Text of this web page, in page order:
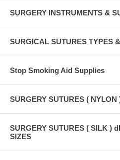
SURGERY INSTRUMENTS &
SURGICAL SUTURES TYPES
Stop Smoking Aid Supplies
SURGERY SUTURES ( NYLON
SURGERY SUTURES ( SILK )
SIZES